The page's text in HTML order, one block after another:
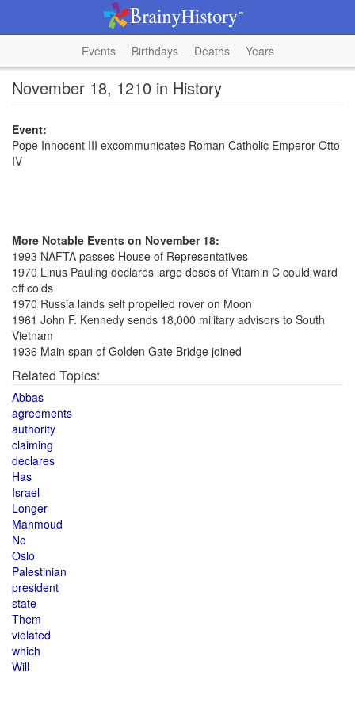
Events Birthdays Deaths Years
November 18, 1210 in History
Event:
Pope Innocent III excommunicates Roman Catholic Emperor Otto
IV
More Notable Events on November 18:
1993 NAFTA passes House of Representatives
1970 Linus Pauling declares large doses of Vitamin C could ward
off colds
1970 Russia lands self propelled rover on Moon
1961 John F. Kennedy sends 18,000 military advisors to South
Vietnam
1936 Main span of Golden Gate Bridge joined
Related Topics:
Abbas
agreements
authority
claiming
declares
Has
Israel
Longer
Mahmoud
No
Oslo
Palestinian
president
state
Them
violated
which
Will